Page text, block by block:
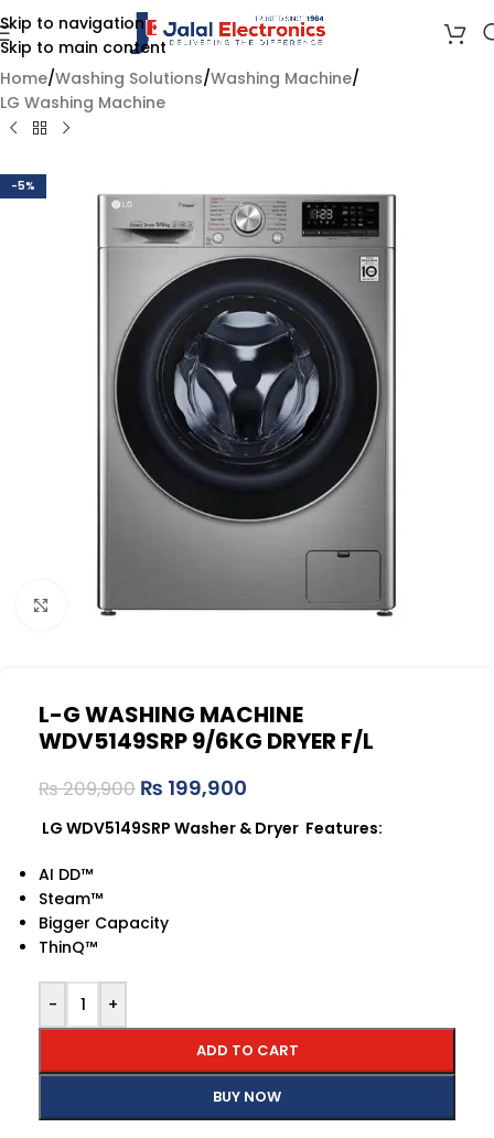
Skip to navigation
Skip to main content
Home/Washing Solutions/Washing Machine/
LG Washing Machine
-5%
Click to enlarge
L-G WASHING MACHINE
WDV5149SRP 9/6KG DRYER F/L
₨209,900 ₨ 199,900
LG WDV5149SRP Washer & Dryer Features:
AI DD™
Steam™
Bigger Capacity
ThinQ™
- +
ADD TO CART
BUY NOW